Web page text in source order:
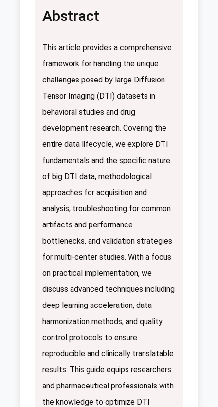
Abstract
This article provides a comprehensive
framework for handling the unique
challenges posed by large Diffusion
Tensor Imaging (DTI) datasets in
behavioral studies and drug
development research. Covering the
entire data lifecycle, we explore DTI
fundamentals and the specific nature
of big DTI data, methodological
approaches for acquisition and
analysis, troubleshooting for common
artifacts and performance
bottlenecks, and validation strategies
for multi-center studies. With a focus
on practical implementation, we
discuss advanced techniques including
deep learning acceleration, data
harmonization methods, and quality
control protocols to ensure
reproducible and clinically translatable
results. This guide equips researchers
and pharmaceutical professionals with
the knowledge to optimize DTI